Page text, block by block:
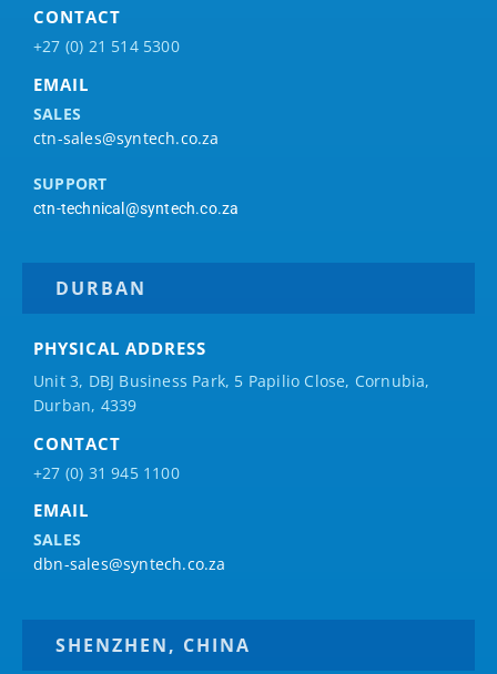
CONTACT
+27 (0) 21 514 5300
EMAIL
SALES
ctn-sales@syntech.co.za
SUPPORT
ctn-technical@syntech.co.za
DURBAN
PHYSICAL ADDRESS
Unit 3, DBJ Business Park, 5 Papilio Close, Cornubia,
Durban, 4339
CONTACT
+27 (0) 31 945 1100
EMAIL
SALES
dbn-sales@syntech.co.za
SHENZHEN, CHINA